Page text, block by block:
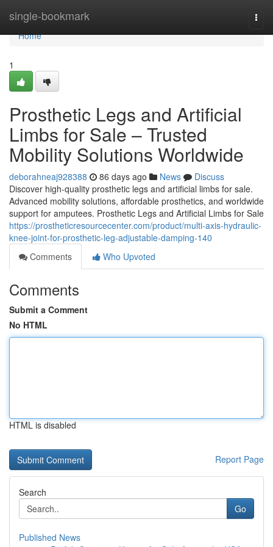
single-bookmark
Home
Home
1
Prosthetic Legs and Artificial
Limbs for Sale – Trusted
Mobility Solutions Worldwide
deborahneaj928388 86 days ago News
Discuss
Discover high-quality prosthetic legs and artificial limbs for sale.
Advanced mobility solutions, affordable prosthetics, and worldwide
support for amputees. Prosthetic Legs and Artificial Limbs for Sale
https://prostheticresourcecenter.com/product/multi-axis-hydraulic-
knee-joint-for-prosthetic-leg-adjustable-damping-140
Comments
Who Upvoted
Comments
Submit a Comment
No HTML
HTML is disabled
Report Page
Search
Go
Published News